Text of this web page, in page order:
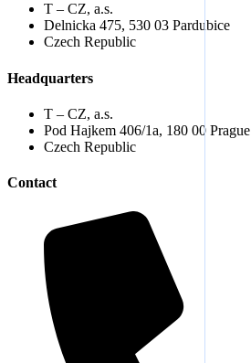
T – CZ, a.s.
Delnicka 475, 530 03 Pardubice
Czech Republic
Headquarters
T – CZ, a.s.
Pod Hajkem 406/1a, 180 00 Prague
Czech Republic
Contact